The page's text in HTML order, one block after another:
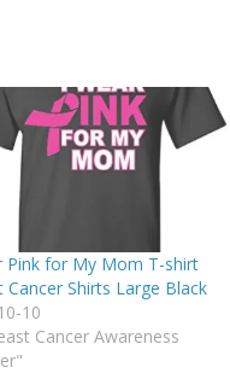
Pink for My Mom T-shirt
Cancer Shirts Large Black
10
Cancer Awareness